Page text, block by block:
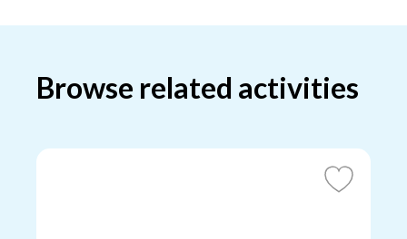
Browse related activities
Add